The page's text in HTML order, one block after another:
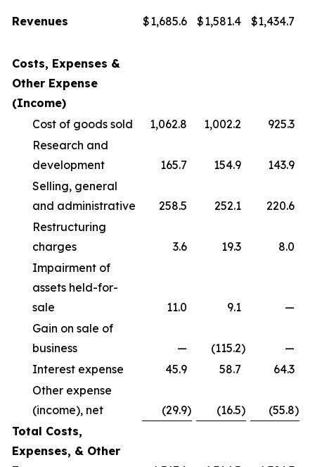
Revenues $1,685.6 $1,581.4 $1,434.7
Costs, Expenses &
Other Expense
(Income)
Cost of goods sold
1,062.8 1,002.2
925.3
Research and
development
165.7 154.9
143.9
Selling, general
and administrative
258.5 252.1
220.6
Restructuring
charges
3.6 19.3
8.0
Impairment of
assets held-for-
sale
11.0 9.1
—
Gain on sale of
business
— (115.2)
—
Interest expense
45.9 58.7
64.3
Other expense
(income), net
(29.9) (16.5) (55.8)
Total Costs,
Expenses, & Other